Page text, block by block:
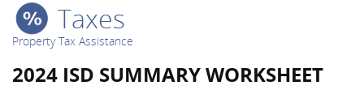
Taxes
Property Tax Assistance
2024 ISD SUMMARY WORKSHEET